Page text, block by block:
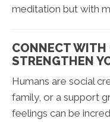
meditation but with
CONNECT WITH
STRENGTHEN
Humans are social
family, or a support
feelings can be